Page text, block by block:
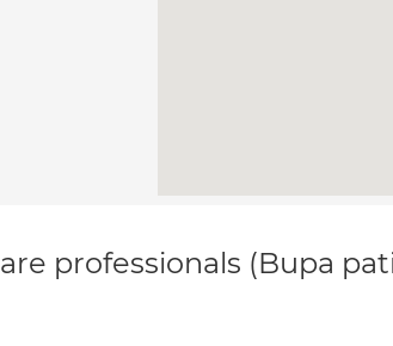
professionals (Bupa